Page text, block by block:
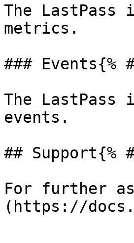
The
metrics.
### Events{%
The
events.
## Support{%
For further